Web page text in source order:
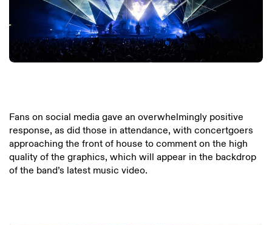
Fans on social media gave an overwhelmingly positive
response, as did those in attendance, with concertgoers
approaching the front of house to comment on the high
quality of the graphics, which will appear in the backdrop
of the band’s latest music video.